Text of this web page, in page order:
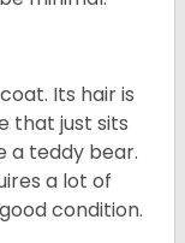
Its hair is
that just sits
a teddy bear.
a lot of
condition.